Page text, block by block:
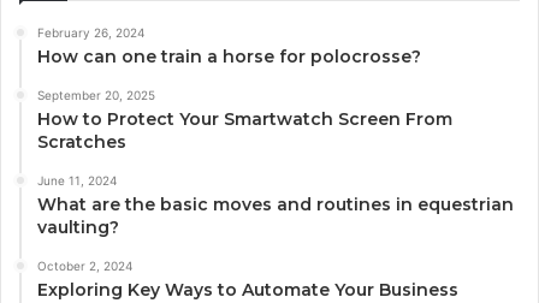
February 26, 2024
How can one train a horse for polocrosse?
September 20, 2025
How to Protect Your Smartwatch Screen From
Scratches
June 11, 2024
What are the basic moves and routines in equestrian
vaulting?
October 2, 2024
Exploring Key Ways to Automate Your Business